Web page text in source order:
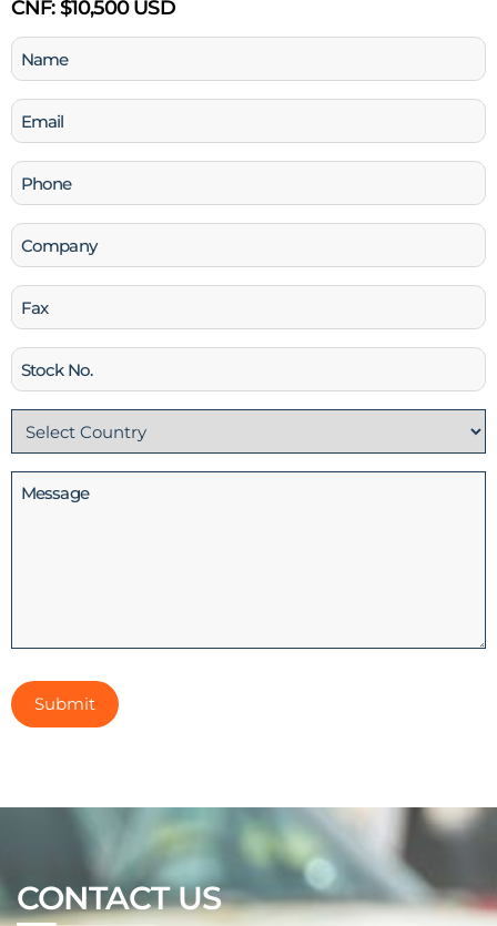
CNF:$10,500 USD
Name
(Required)
Email
(Required)
Phone
(Required)
Company
Fax
Stock
No
Country
(Required)
Message
CONTACT US